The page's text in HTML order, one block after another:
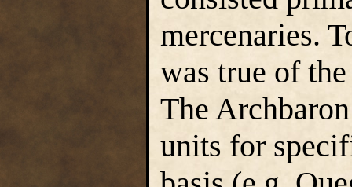
mercenaries.
was true of
The
units for